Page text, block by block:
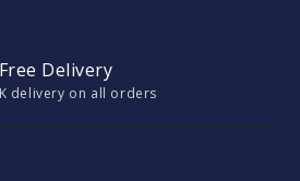
Free Delivery
delivery on all orders